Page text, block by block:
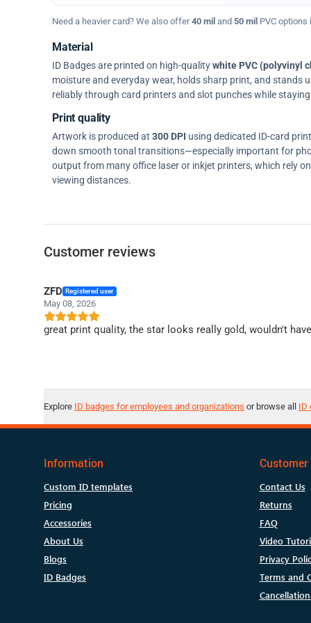
Need a heavier card? We also offer40 mil and 50 mil PVC options
Material
ID Badges are printed on high-qualitywhite PVC (polyvinyl
moisture and everyday wear, holds sharp print, and stands
reliably through card printers and slot punches while
Print quality
Artwork is produced at 300 DPI using dedicated ID-card
down smooth tonal transitions—especially important for
output from many office laser or inkjet printers, which rely
viewing distances.
Customer reviews
ZFD Registered user
May 08, 2026
great print quality, the star looks really gold, wouldn't
Explore ID badges for employees and organizations or browse all ID
Information
Custom ID templates
Pricing
Accessories
About Us
Blogs
ID Badges
Customer
Contact Us
Returns
FAQ
Video
Privacy
Terms and